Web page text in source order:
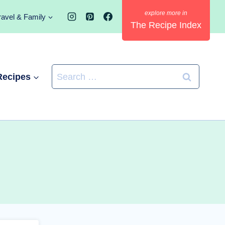
& Family
The Recipe Index
Search
for: